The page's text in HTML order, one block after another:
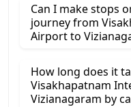
Can I make stops
journey from
Airport to
How long does it
Visakhapatnam
Vizianagaram by